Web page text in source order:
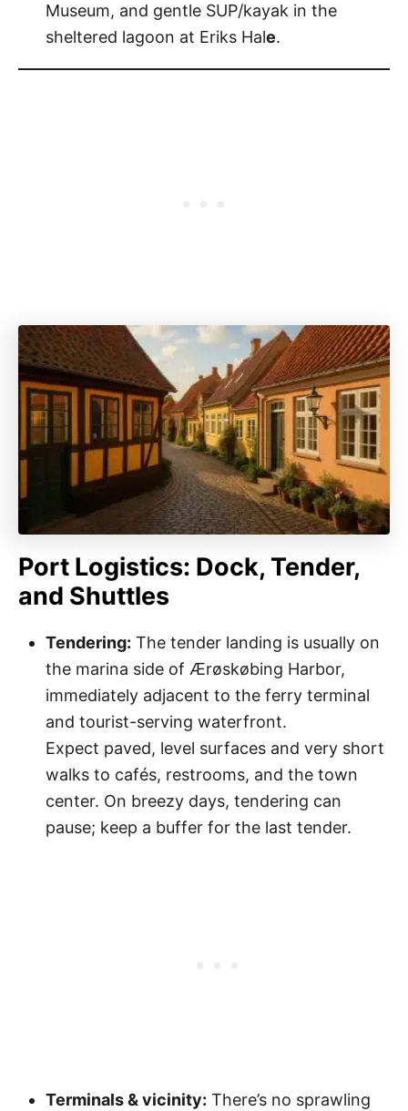
Museum, and gentle SUP/kayak in the
sheltered lagoon at Eriks Hale.
Port Logistics: Dock, Tender,
and Shuttles
Tendering: The tender landing is usually on
the marina side of Ærøskøbing Harbor,
immediately adjacent to the ferry terminal
and tourist-serving waterfront.
Expect paved, level surfaces and very short
walks to cafés, restrooms, and the town
center. On breezy days, tendering can
pause; keep a buffer for the last tender.
Terminals & vicinity: There’s no sprawling